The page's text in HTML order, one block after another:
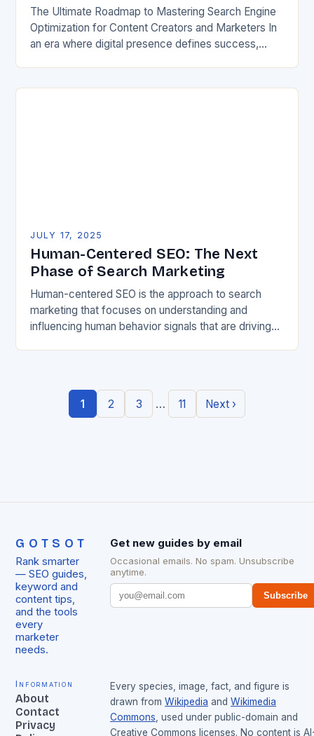
The Ultimate Roadmap to Mastering Search Engine
Optimization for Content Creators and Marketers In
an era where digital presence defines success,
JULY 17, 2025
Human-Centered SEO: The Next
Phase of Search Marketing
Human-centered SEO is the approach to search
marketing that focuses on understanding and
influencing human behavior signals that are driving
1 2 3 … 11 Next ›
GOTSOT
Rank smarter
— SEO guides,
keyword and
content tips,
and the tools
every
marketer
needs.
Get new guides by email
Occasional emails. No spam. Unsubscribe
anytime.
Subscribe
Information
About
Contact
Privacy
Every species, image, fact, and figure is
drawn from Wikipedia and Wikimedia
Commons , used under public-domain and
Creative Commons licenses. No content is